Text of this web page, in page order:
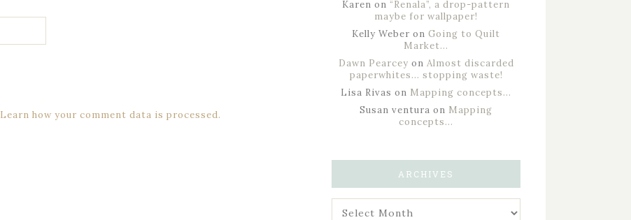
Learn how your comment data is processed.
Karen on “Renala”, a drop-pattern
maybe for wallpaper!
Kelly Weber on Going to Quilt
Market…
Dawn Pearcey on Almost discarded
paperwhites… stopping waste!
Lisa Rivas on Mapping concepts…
Susan ventura on Mapping
concepts…
ARCHIVES